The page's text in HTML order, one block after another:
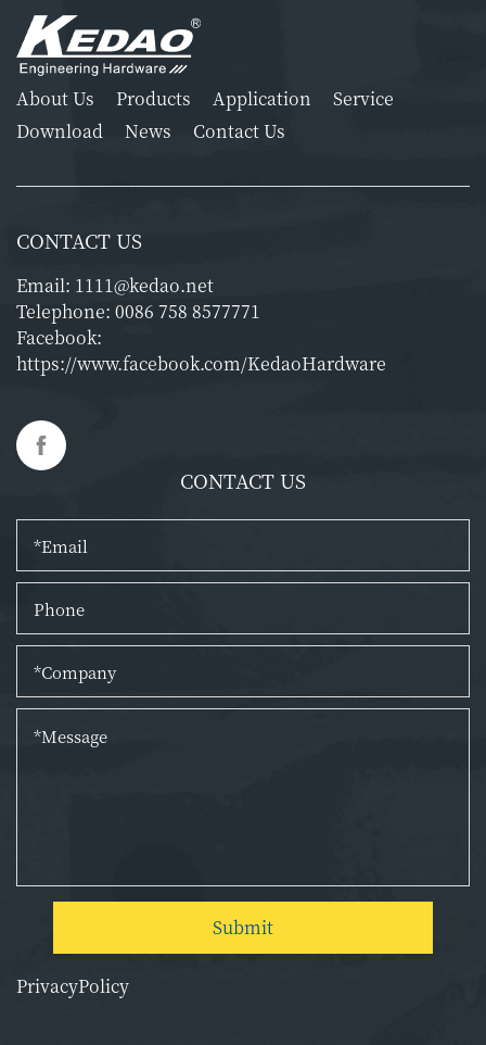
About Us Products Application
Service
Download
News Contact Us
CONTACT US
Email: 1111@kedao.net
Telephone: 0086 758 8577771
Facebook:
https://www.facebook.com/KedaoHardware
CONTACT US
Submit
PrivacyPolicy